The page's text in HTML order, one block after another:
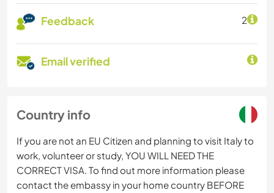
Feedback 2
Email verified
Country info
If you are not an EU Citizen and planning to visit Italy to
work, volunteer or study, YOU WILL NEED THE
CORRECT VISA. To find out more information please
contact the embassy in your home country BEFORE